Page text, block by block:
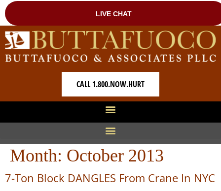
CALL 1.800.NOW.HURT
Month: October 2013
7-Ton Block DANGLES From Crane In NYC